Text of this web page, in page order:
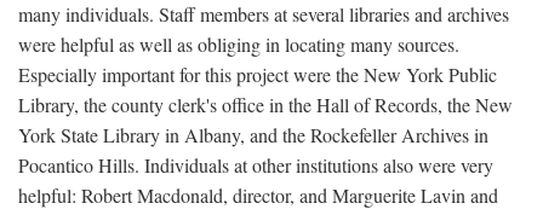
many individuals. Staff members at several libraries and archives
were helpful as well as obliging in locating many sources.
Especially important for this project were the New York Public
Library, the county clerk's office in the Hall of Records, the New
York State Library in Albany, and the Rockefeller Archives in
Pocantico Hills. Individuals at other institutions also were very
helpful: Robert Macdonald, director, and Marguerite Lavin and